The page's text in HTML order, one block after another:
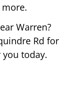
more.
Warren?
Rd for
today.